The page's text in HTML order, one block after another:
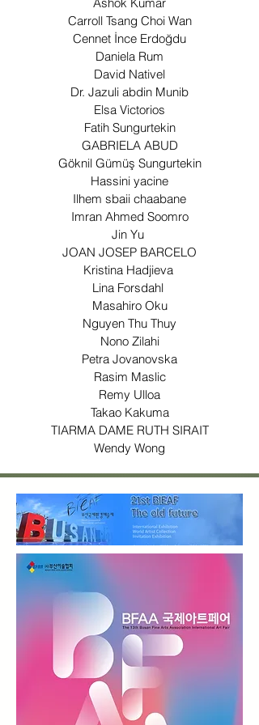
Carroll Tsang Choi Wan
Cennet İnce Erdoğdu
Daniela Rum
David Nativel
Dr. Jazuli abdin Munib
Elsa Victorios
Fatih Sungurtekin
GABRIELA ABUD
Göknil Gümüş Sungurtekin
Hassini yacine
Ilhem sbaii chaabane
Imran Ahmed Soomro
Jin Yu
JOAN JOSEP BARCELO
Kristina Hadjieva
Lina Forsdahl
Masahiro Oku
Nguyen Thu Thuy
Nono Zilahi
Petra Jovanovska
Rasim Maslic
Remy Ulloa
Takao Kakuma
TIARMA DAME RUTH SIRAIT
Wendy Wong